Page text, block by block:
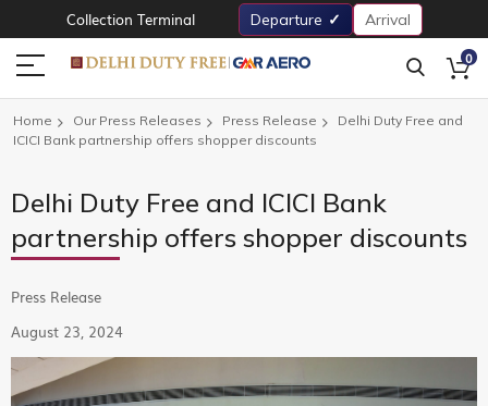
Collection Terminal Departure Arrival
0
Home Our Press Releases Press Release
Delhi Duty Free and
ICICI Bank partnership offers shopper discounts
Delhi Duty Free and ICICI Bank
partnership offers shopper discounts
Press Release
August 23, 2024